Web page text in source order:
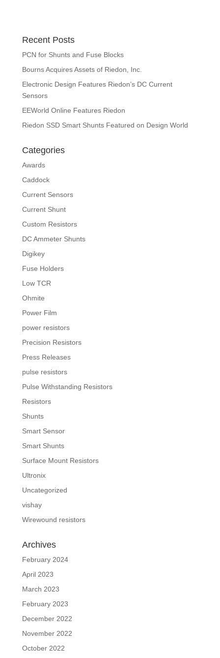
Recent Posts
PCN for Shunts and Fuse Blocks
Bourns Acquires Assets of Riedon, Inc.
Electronic Design Features Riedon’s DC Current
Sensors
EEWorld Online Features Riedon
Riedon SSD Smart Shunts Featured on Design World
Categories
Awards
Caddock
Current Sensors
Current Shunt
Custom Resistors
DC Ammeter Shunts
Digikey
Fuse Holders
Low TCR
Ohmite
Power Film
power resistors
Precision Resistors
Press Releases
pulse resistors
Pulse Withstanding Resistors
Resistors
Shunts
Smart Sensor
Smart Shunts
Surface Mount Resistors
Ultronix
Uncategorized
vishay
Wirewound resistors
Archives
February 2024
April 2023
March 2023
February 2023
December 2022
November 2022
October 2022